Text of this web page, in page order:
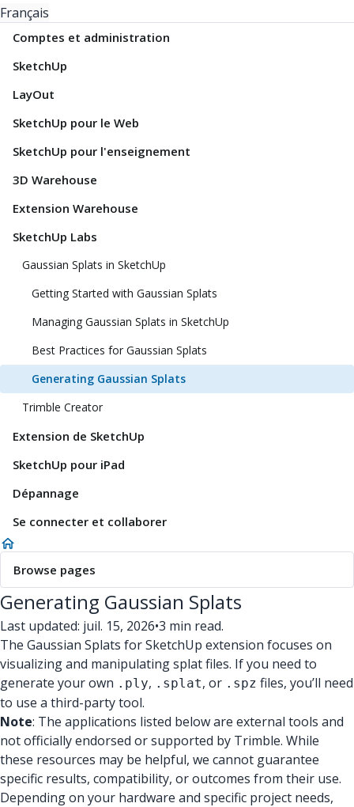
Français
Comptes et administration
SketchUp
LayOut
SketchUp pour le Web
SketchUp pour l'enseignement
3D Warehouse
Extension Warehouse
SketchUp Labs
Gaussian Splats in SketchUp
Getting Started with Gaussian Splats
Managing Gaussian Splats in SketchUp
Best Practices for Gaussian Splats
Generating Gaussian Splats
Trimble Creator
Extension de SketchUp
SketchUp pour iPad
Dépannage
Se connecter et collaborer
Browse pages
Generating Gaussian Splats
Last updated: juil. 15, 2026•3 min read.
The Gaussian Splats for SketchUp extension focuses on
visualizing and manipulating splat files. If you need to
generate your own .ply, .splat, or .spz files, you’ll need
to use a third-party tool.
Note: The applications listed below are external tools and
not officially endorsed or supported by Trimble. While
these resources may be helpful, we cannot guarantee
specific results, compatibility, or outcomes from their use.
Depending on your hardware and specific project needs,